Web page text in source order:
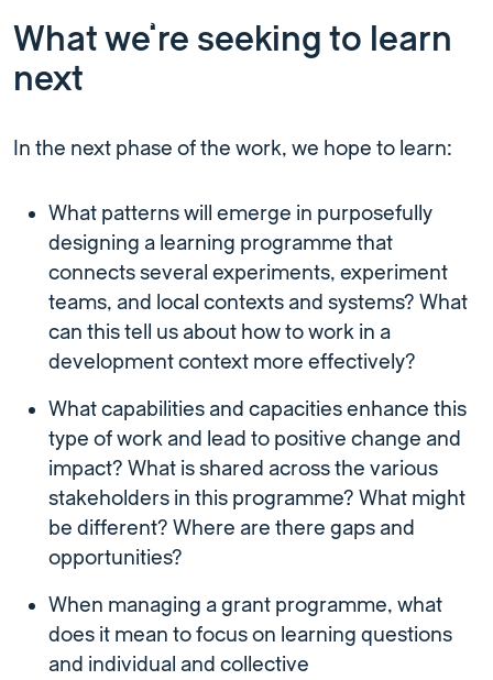
What we’re seeking to learn
next
In the next phase of the work, we hope to learn:
What patterns will emerge in purposefully
designing a learning programme that
connects several experiments, experiment
teams, and local contexts and systems? What
can this tell us about how to work in a
development context more effectively?
What capabilities and capacities enhance this
type of work and lead to positive change and
impact? What is shared across the various
stakeholders in this programme? What might
be different? Where are there gaps and
opportunities?
When managing a grant programme, what
does it mean to focus on learning questions
and individual and collective